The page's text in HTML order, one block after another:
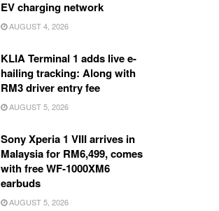
EV charging network
AUGUST 4, 2026
KLIA Terminal 1 adds live e-
hailing tracking: Along with
RM3 driver entry fee
AUGUST 5, 2026
Sony Xperia 1 VIII arrives in
Malaysia for RM6,499, comes
with free WF-1000XM6
earbuds
AUGUST 5, 2026